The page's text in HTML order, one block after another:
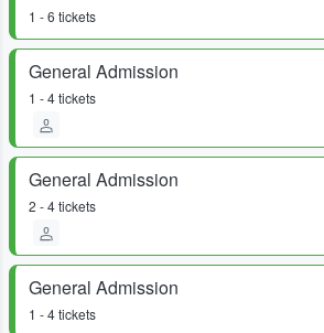
1 - 6 tickets
General Admission
1 - 4 tickets
General Admission
2 - 4 tickets
General Admission
1 - 4 tickets